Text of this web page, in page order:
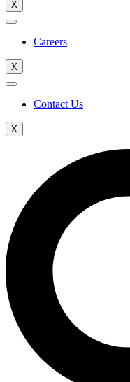
X
Careers
X
Contact Us
X